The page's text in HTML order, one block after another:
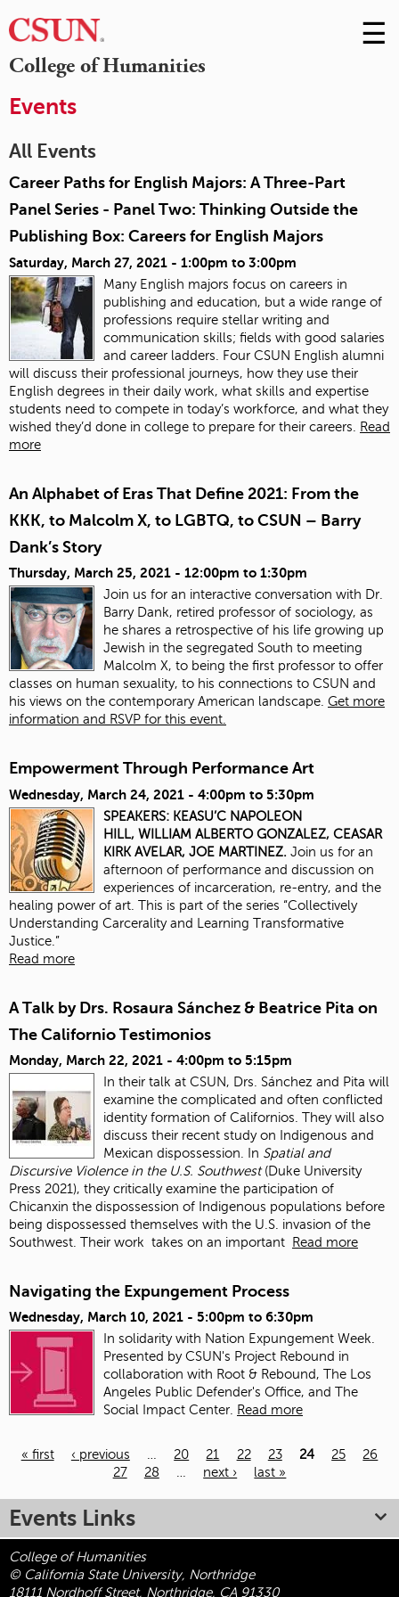
College of Humanities
Skip
to
☰
Events
All Events
Career Paths for English Majors: A Three-Part
Panel Series - Panel Two: Thinking Outside the
Publishing Box: Careers for English Majors
Saturday, March 27, 2021 - 1:00pm to 3:00pm
Many English majors focus on careers in
publishing and education, but a wide range of
professions require stellar writing and
communication skills; fields with good salaries
and career ladders. Four CSUN English alumni
will discuss their professional journeys, how they use their
English degrees in their daily work, what skills and expertise
students need to compete in today’s workforce, and what they
wished they’d done in college to prepare for their careers.
Read
more
An Alphabet of Eras That Define 2021: From the
KKK, to Malcolm X, to LGBTQ, to CSUN – Barry
Dank’s Story
Thursday, March 25, 2021 - 12:00pm to 1:30pm
Join us for an interactive conversation with Dr.
Barry Dank, retired professor of sociology, as
he shares a retrospective of his life growing up
Jewish in the segregated South to meeting
Malcolm X, to being the first professor to offer
classes on human sexuality, to his connections to CSUN and
his views on the contemporary American landscape. Get more
information and RSVP for this event.
Empowerment Through Performance Art
Wednesday, March 24, 2021 - 4:00pm to 5:30pm
SPEAKERS: KEASU’C NAPOLEON
HILL, WILLIAM ALBERTO GONZALEZ, CEASAR
KIRK AVELAR, JOE MARTINEZ. Join us for an
afternoon of performance and discussion on
experiences of incarceration, re-entry, and the
healing power of art. This is part of the series “Collectively
Understanding Carcerality and Learning Transformative
Justice.”
Read more
A Talk by Drs. Rosaura Sánchez & Beatrice Pita on
The Californio Testimonios
Monday, March 22, 2021 - 4:00pm to 5:15pm
In their talk at CSUN, Drs. Sánchez and Pita will
examine the complicated and often conflicted
identity formation of Californios. They will also
discuss their recent study on Indigenous and
Mexican dispossession. In Spatial and
Discursive Violence in the U.S. Southwest(Duke University
Press 2021), they critically examine the participation of
Chicanxin the dispossession of Indigenous populations before
being dispossessed themselves with the U.S. invasion of the
Southwest. Their work takes on an important Read more
Navigating the Expungement Process
Wednesday, March 10, 2021 - 5:00pm to 6:30pm
In solidarity with Nation Expungement Week.
Presented by CSUN's Project Rebound in
collaboration with Root & Rebound, The Los
Angeles Public Defender's Office, and The
Social Impact Center. Read more
« first ‹ previous … 20 21 22 23 24 25
26
27
28 … next › last »
Events Links
College of Humanities
© California State University, Northridge
18111 Nordhoff Street, Northridge, CA 91330